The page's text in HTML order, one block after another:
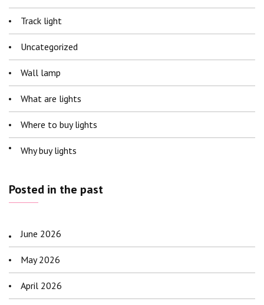
Track light
Uncategorized
Wall lamp
What are lights
Where to buy lights
Why buy lights
Posted in the past
June 2026
May 2026
April 2026